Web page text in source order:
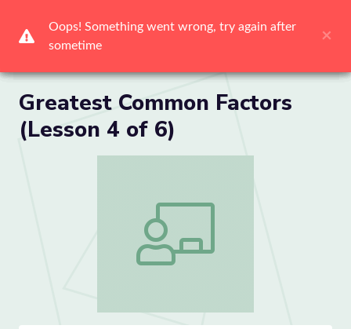
Greatest Common Factors
(Lesson 4 of 6)
Greatest Common Factors (Lesson 4